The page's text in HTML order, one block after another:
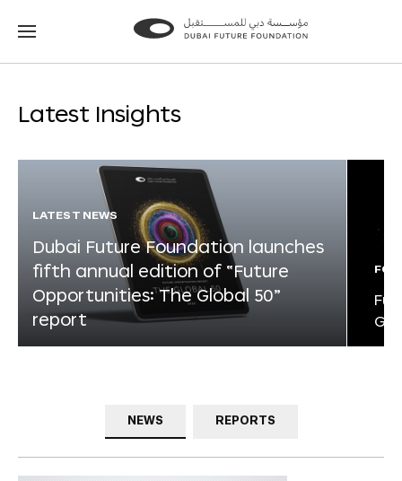
Go
Go
Latest Insights
LATEST NEWS
Dubai Future Foundation launches
fifth annual edition of “Future
Opportunities: The Global 50”
report
NEWS REPORTS